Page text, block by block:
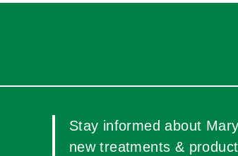
Stay informed about
new treatments &